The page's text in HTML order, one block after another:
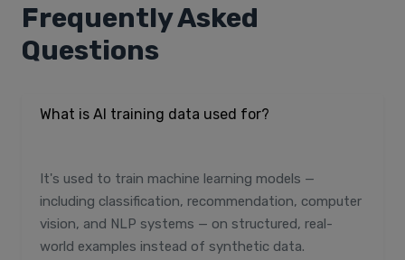
Frequently Asked
Questions
What is AI training data used for?
It's used to train machine learning models —
including classification, recommendation, computer
vision, and NLP systems — on structured, real-
world examples instead of synthetic data.